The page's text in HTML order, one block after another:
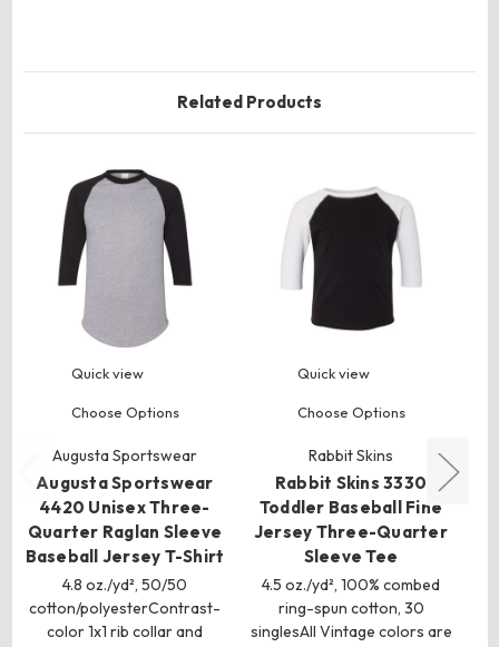
Related Products
Quick view
Choose Options
Augusta Sportswear
Augusta Sportswear
4420 Unisex Three-
Quarter Raglan Sleeve
Baseball Jersey T-Shirt
4.8 oz./yd², 50/50
cotton/polyesterContrast-
color 1x1 rib collar and
Quick view
Choose Options
Rabbit Skins
Rabbit Skins 3330
Toddler Baseball Fine
Jersey Three-Quarter
Sleeve Tee
4.5 oz./yd², 100% combed
ring-spun cotton, 30
singlesAll Vintage colors are